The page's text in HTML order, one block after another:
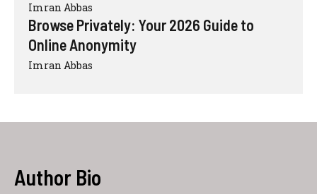
Imran Abbas
Browse Privately: Your 2026 Guide to
Online Anonymity
Imran Abbas
Author Bio